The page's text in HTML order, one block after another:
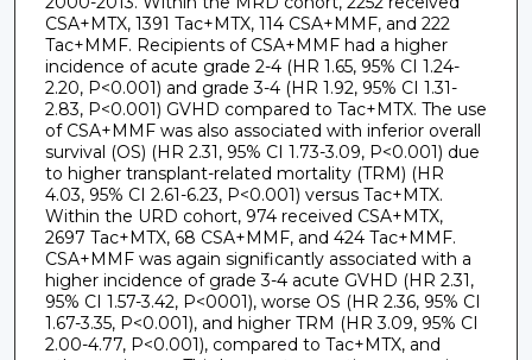
CSA+MTX, 1391 Tac+MTX, 114 CSA+MMF, and 222
Tac+MMF. Recipients of CSA+MMF had a higher
incidence of acute grade 2-4 (HR 1.65, 95% CI 1.24-
2.20, P<0.001) and grade 3-4 (HR 1.92, 95% CI 1.31-
2.83, P<0.001) GVHD compared to Tac+MTX. The use
of CSA+MMF was also associated with inferior overall
survival (OS) (HR 2.31, 95% CI 1.73-3.09, P<0.001) due
to higher transplant-related mortality (TRM) (HR
4.03, 95% CI 2.61-6.23, P<0.001) versus Tac+MTX.
Within the URD cohort, 974 received CSA+MTX,
2697 Tac+MTX, 68 CSA+MMF, and 424 Tac+MMF.
CSA+MMF was again significantly associated with a
higher incidence of grade 3-4 acute GVHD (HR 2.31,
95% CI 1.57-3.42, P<0001), worse OS (HR 2.36, 95% CI
1.67-3.35, P<0.001), and higher TRM (HR 3.09, 95% CI
2.00-4.77, P<0.001), compared to Tac+MTX, and